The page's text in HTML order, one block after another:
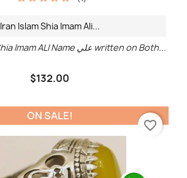
Iran Islam Shia Imam Ali...
Iran Islam First Shia Imam ALI Name علي written on Both...
$132.00
ON SALE!
favorite_border